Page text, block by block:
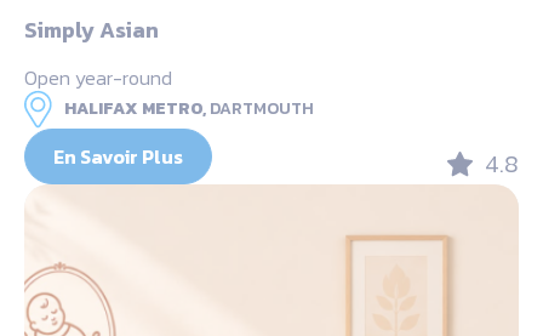
Simply Asian
Open year-round
HALIFAX METRO,DARTMOUTH
En Savoir Plus 4.8